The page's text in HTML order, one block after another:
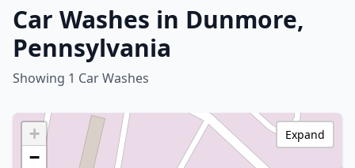
Car Washes in Dunmore,
Pennsylvania
Showing 1 Car Washes
+
−
Expand